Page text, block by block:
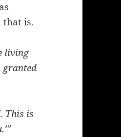
that is.
living
granted
This is